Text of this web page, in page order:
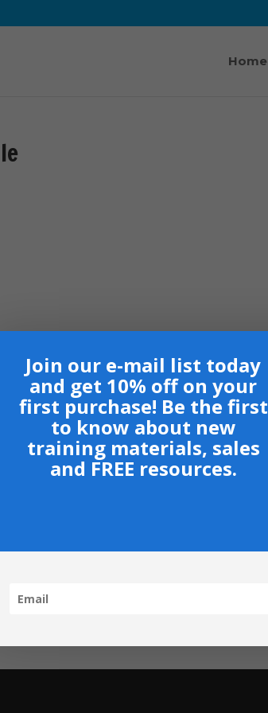
Home
Join our e-mail list today
and get 10% off on your
first purchase! Be the first
to know about new
training materials, sales
and FREE resources.